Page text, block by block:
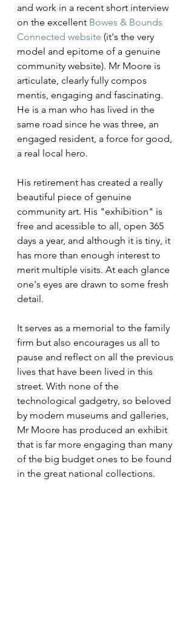
and work in a recent short interview
on the excellent Bowes & Bounds
Connected website (it's the very
model and epitome of a genuine
community website). Mr Moore is
articulate, clearly fully compos
mentis, engaging and fascinating.
He is a man who has lived in the
same road since he was three, an
engaged resident, a force for good,
a real local hero.
His retirement has created a really
beautiful piece of genuine
community art. His "exhibition" is
free and acessible to all, open 365
days a year, and although it is tiny, it
has more than enough interest to
merit multiple visits. At each glance
one's eyes are drawn to some fresh
detail.
It serves as a memorial to the family
firm but also encourages us all to
pause and reflect on all the previous
lives that have been lived in this
street. With none of the
technological gadgetry, so beloved
by modern museums and galleries,
Mr Moore has produced an exhibit
that is far more engaging than many
of the big budget ones to be found
in the great national collections.